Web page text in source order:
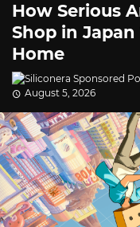
How Serious
Shop in
Home
August 5, 2026